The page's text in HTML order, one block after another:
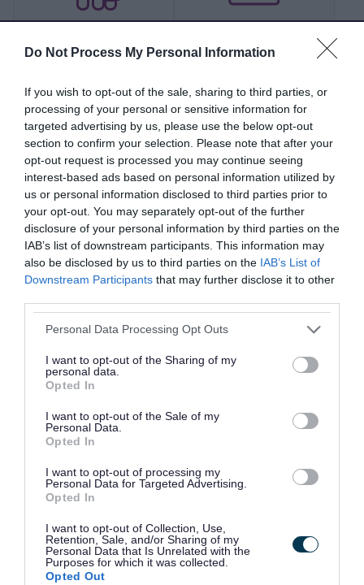
Do Not Process My Personal Information
If you wish to opt-out of the sale, sharing to third parties, or
processing of your personal or sensitive information for
targeted advertising by us, please use the below opt-out
section to confirm your selection. Please note that after your
opt-out request is processed you may continue seeing
interest-based ads based on personal information utilized by
us or personal information disclosed to third parties prior to
your opt-out. You may separately opt-out of the further
disclosure of your personal information by third parties on the
IAB’s list of downstream participants. This information may
also be disclosed by us to third parties on the IAB’s List of
Downstream Participants that may further disclose it to other
Please note that this website/app uses one or more Google
not limited to your visit or usage behaviour. You may click to
grant or deny consent to Google and its third-party tags to
use your data for below specified purposes in below Google
consent section.
Personal Data Processing Opt Outs
I want to opt-out of the Sharing of my
personal data.
Opted In
I want to opt-out of the Sale of my
Personal Data.
Opted In
I want to opt-out of processing my
Personal Data for Targeted Advertising.
Opted In
I want to opt-out of Collection, Use,
Retention, Sale, and/or Sharing of my
Personal Data that Is Unrelated with the
Purposes for which it was collected.
Opted Out
communities
Planning and building
control
Roads, parking and
travel
Schools and learning
Health and social care Sport and leisure
You can do a lot more online now...